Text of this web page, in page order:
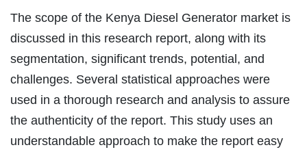
The scope of the Kenya Diesel Generator market is
discussed in this research report, along with its
segmentation, significant trends, potential, and
challenges. Several statistical approaches were
used in a thorough research and analysis to assure
the authenticity of the report. This study uses an
understandable approach to make the report easy